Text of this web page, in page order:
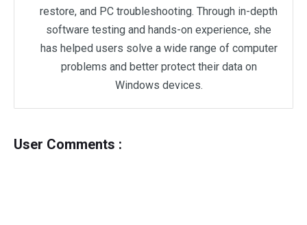
restore, and PC troubleshooting. Through in-depth
software testing and hands-on experience, she
has helped users solve a wide range of computer
problems and better protect their data on
Windows devices.
User Comments :